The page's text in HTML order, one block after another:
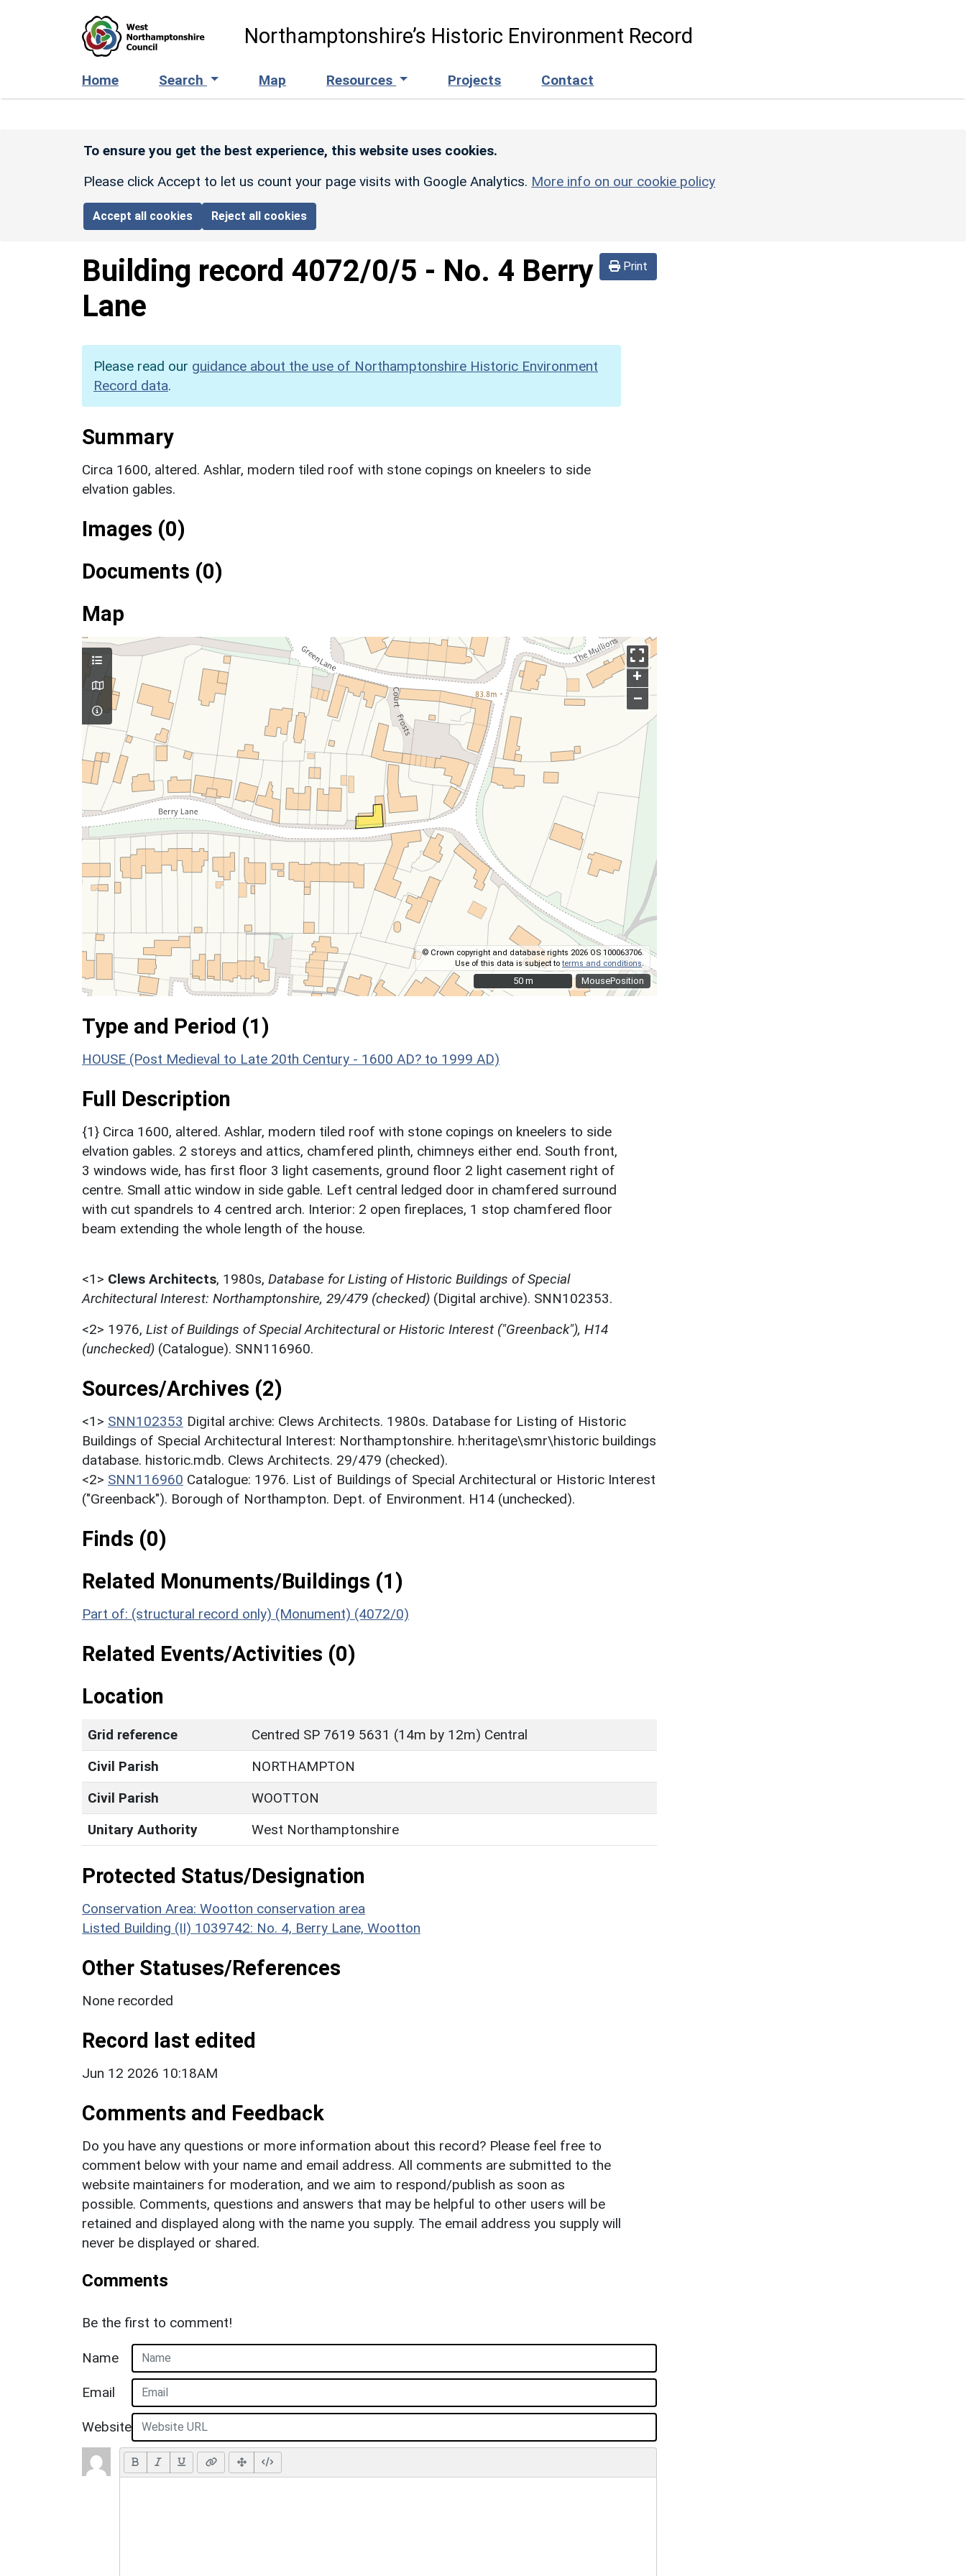
Northamptonshire’s Historic Environment Record
Home Search Map Resources Projects Contact
To ensure you get the best experience, this website uses cookies.
Please click Accept to let us count your page visits with Google Analytics. More info on our cookie policy
Accept all cookies Reject all cookies
Print
Building record 4072/0/5 - No. 4 Berry
Lane
Please read our guidance about the use of Northamptonshire Historic Environment
Record data.
Summary
Circa 1600, altered. Ashlar, modern tiled roof with stone copings on kneelers to side
elvation gables.
Images (0)
Documents (0)
Map
MousePosition
+
–
© Crown copyright and database rights 2026 OS 100063706.
Use of this data is subject toterms and conditions.
50 m
50 m
Type and Period (1)
HOUSE (Post Medieval to Late 20th Century - 1600 AD? to 1999 AD)
Full Description
{1} Circa 1600, altered. Ashlar, modern tiled roof with stone copings on kneelers to side
elvation gables. 2 storeys and attics, chamfered plinth, chimneys either end. South front,
3 windows wide, has first floor 3 light casements, ground floor 2 light casement right of
centre. Small attic window in side gable. Left central ledged door in chamfered surround
with cut spandrels to 4 centred arch. Interior: 2 open fireplaces, 1 stop chamfered floor
beam extending the whole length of the house.
<1> Clews Architects, 1980s, Database for Listing of Historic Buildings of Special
Architectural Interest: Northamptonshire, 29/479 (checked) (Digital archive). SNN102353.
<2> 1976, List of Buildings of Special Architectural or Historic Interest ("Greenback"), H14
(unchecked) (Catalogue). SNN116960.
Sources/Archives (2)
<1> SNN102353 Digital archive: Clews Architects. 1980s. Database for Listing of Historic
Buildings of Special Architectural Interest: Northamptonshire. h:heritage\smr\historic buildings
database. historic.mdb. Clews Architects. 29/479 (checked).
<2> SNN116960 Catalogue: 1976. List of Buildings of Special Architectural or Historic Interest
("Greenback"). Borough of Northampton. Dept. of Environment. H14 (unchecked).
Finds (0)
Related Monuments/Buildings (1)
Part of: (structural record only) (Monument) (4072/0)
Related Events/Activities (0)
Location
Grid reference
Centred SP 7619 5631 (14m by 12m) Central
Civil Parish
NORTHAMPTON
Civil Parish
WOOTTON
Unitary Authority
West Northamptonshire
Protected Status/Designation
Conservation Area: Wootton conservation area
Listed Building (II) 1039742: No. 4, Berry Lane, Wootton
Other Statuses/References
None recorded
Record last edited
Jun 12 2026 10:18AM
Comments and Feedback
Do you have any questions or more information about this record? Please feel free to
comment below with your name and email address. All comments are submitted to the
website maintainers for moderation, and we aim to respond/publish as soon as
possible. Comments, questions and answers that may be helpful to other users will be
retained and displayed along with the name you supply. The email address you supply will
never be displayed or shared.
Comments
Be the first to comment!
Name
Email
Website